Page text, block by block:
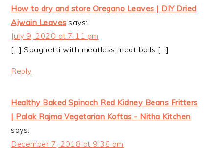
How to dry and store Oregano Leaves | DIY Dried
Ajwain Leaves says:
July 9, 2020 at 7:11 pm
[…] Spaghetti with meatless meat balls […]
Reply
Healthy Baked Spinach Red Kidney Beans Fritters
| Palak Rajma Vegetarian Koftas - Nitha Kitchen
says:
December 7, 2018 at 9:38 am